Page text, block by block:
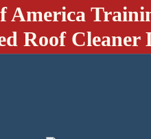
America
Roof Cleaner